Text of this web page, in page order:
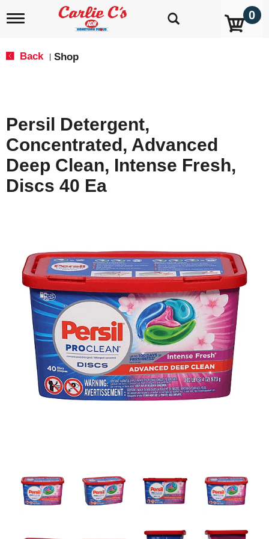
T
i
g
a
i
o
n
0
Back Shop
Persil Detergent,
Concentrated, Advanced
Deep Clean, Intense Fresh,
Discs 40 Ea